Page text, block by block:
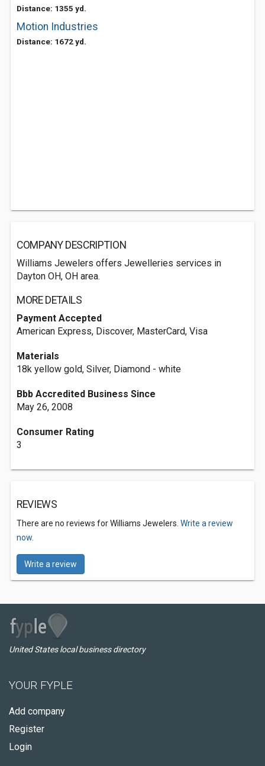
Distance: 1355 yd.
Motion Industries
Distance: 1672 yd.
COMPANY DESCRIPTION
Williams Jewelers offers Jewelleries services in
Dayton OH, OH area.
MORE DETAILS
Payment Accepted
American Express, Discover, MasterCard, Visa
Materials
18k yellow gold, Silver, Diamond - white
Bbb Accredited Business Since
May 26, 2008
Consumer Rating
3
REVIEWS
There are no reviews for Williams Jewelers. Write a review
now.
Write a review
United States local business directory
YOUR FYPLE
Add company
Register
Login